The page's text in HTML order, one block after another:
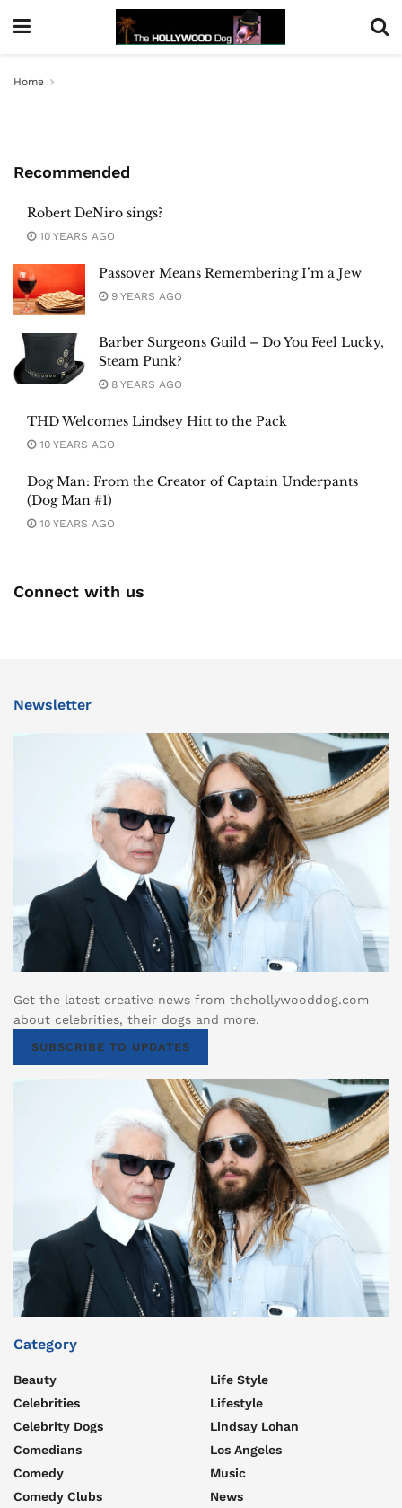
Home
Recommended
Robert DeNiro sings?
10 YEARS AGO
Passover Means Remembering I’m a Jew
9 YEARS AGO
Barber Surgeons Guild – Do You Feel Lucky,
Steam Punk?
8 YEARS AGO
THD Welcomes Lindsey Hitt to the Pack
10 YEARS AGO
Dog Man: From the Creator of Captain Underpants
(Dog Man #1)
10 YEARS AGO
Connect with us
Newsletter
Get the latest creative news from thehollywooddog.com
about celebrities, their dogs and more.
SUBSCRIBE TO UPDATES
Category
Beauty
Celebrities
Celebrity Dogs
Comedians
Comedy
Comedy Clubs
Life Style
Lifestyle
Lindsay Lohan
Los Angeles
Music
News